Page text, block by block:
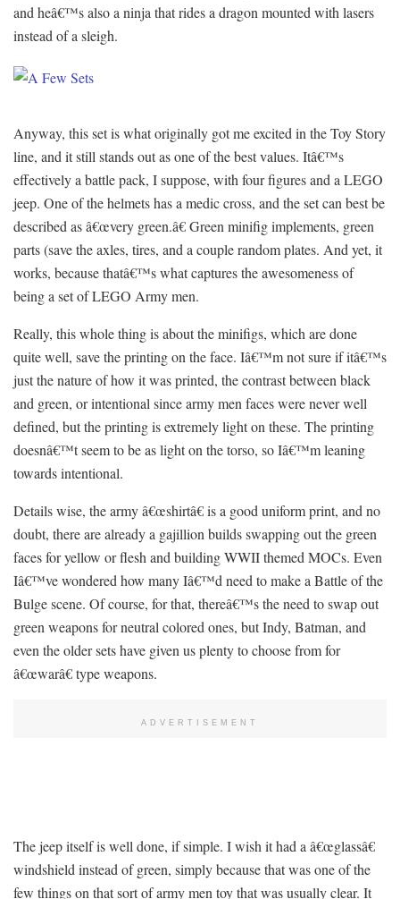
and heâ€™s also a ninja that rides a dragon mounted with lasers
instead of a sleigh.
Anyway, this set is what originally got me excited in the Toy Story
line, and it still stands out as one of the best values. Itâ€™s
effectively a battle pack, I suppose, with four figures and a LEGO
jeep. One of the helmets has a medic cross, and the set can best be
described as â€œvery green.â€ Green minifig implements, green
parts (save the axles, tires, and a couple random plates. And yet, it
works, because thatâ€™s what captures the awesomeness of
being a set of LEGO Army men.
Really, this whole thing is about the minifigs, which are done
quite well, save the printing on the face. Iâ€™m not sure if itâ€™s
just the nature of how it was printed, the contrast between black
and green, or intentional since army men faces were never well
defined, but the printing is extremely light on these. The printing
doesnâ€™t seem to be as light on the torso, so Iâ€™m leaning
towards intentional.
Details wise, the army â€œshirtâ€ is a good uniform print, and no
doubt, there are already a gajillion builds swapping out the green
faces for yellow or flesh and building WWII themed MOCs. Even
Iâ€™ve wondered how many Iâ€™d need to make a Battle of the
Bulge scene. Of course, for that, thereâ€™s the need to swap out
green weapons for neutral colored ones, but Indy, Batman, and
even the older sets have given us plenty to choose from for
â€œwarâ€ type weapons.
ADVERTISEMENT
The jeep itself is well done, if simple. I wish it had a â€œglassâ€
windshield instead of green, simply because that was one of the
few things on that sort of army men toy that was usually clear. It